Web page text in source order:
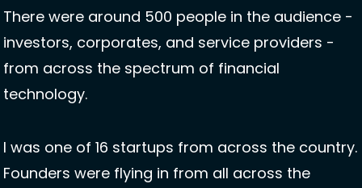
There were around 500 people in the audience -
investors, corporates, and service providers -
from across the spectrum of financial
technology.
I was one of 16 startups from across the country.
Founders were flying in from all across the